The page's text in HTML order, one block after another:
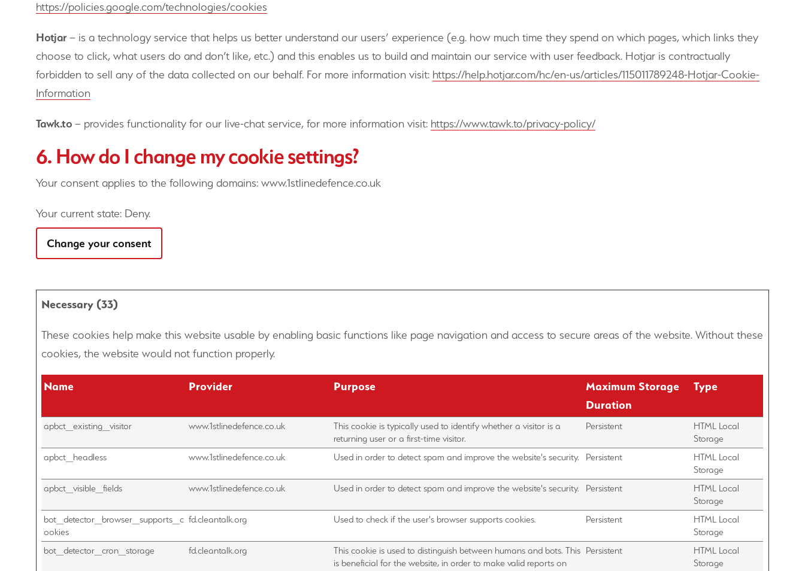
https://policies.google.com/technologies/cookies
Hotjar– is a technology service that helps us better understand our users’ experience (e.g. how much time they spend on which pages, which links they
choose to click, what users do and don’t like, etc.) and this enables us to build and maintain our service with user feedback. Hotjar is contractually
forbidden to sell any of the data collected on our behalf. For more information visit: https://help.hotjar.com/hc/en-us/articles/115011789248-Hotjar-Cookie-
Information
Tawk.to– provides functionality for our live-chat service, for more information visit: https://www.tawk.to/privacy-policy/
6. How do I change my cookie settings?
Your consent applies to the following domains: www.1stlinedefence.co.uk
Your current state: Deny.
Change your consent
Necessary (33)
These cookies help make this website usable by enabling basic functions like page navigation and access to secure areas of the website. Without these
cookies, the website would not function properly.
Name Provider Purpose
Maximum Storage
Duration
Type
apbct_existing_visitor www.1stlinedefence.co.uk
This cookie is typically used to identify whether a visitor is a
returning user or a first-time visitor.
Persistent
HTML Local
Storage
apbct_headless
www.1stlinedefence.co.uk Used in order to detect spam and improve the website's security. Persistent
HTML Local
Storage
apbct_visible_fields
www.1stlinedefence.co.uk Used in order to detect spam and improve the website's security. Persistent
HTML Local
Storage
bot_detector_browser_supports_c
ookies
fd.cleantalk.org Used to check if the user's browser supports cookies. Persistent
HTML Local
Storage
bot_detector_cron_storage
fd.cleantalk.org
This cookie is used to distinguish between humans and bots. This
is beneficial for the website, in order to make valid reports on
Persistent
HTML Local
Storage